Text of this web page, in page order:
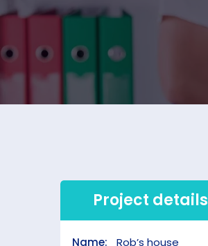
Project details
Name:
Rob’s house